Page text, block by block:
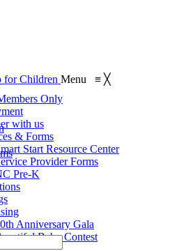
Only
with us
& Forms
Start Resource Center
Provider Forms
Pre-K
Anniversary Gala
Baby Contest
Menu ≡ ╳